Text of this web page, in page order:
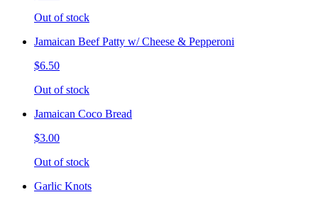
Out of stock
Jamaican Beef Patty w/ Cheese & Pepperoni
$6.50
Out of stock
Jamaican Coco Bread
$3.00
Out of stock
Garlic Knots